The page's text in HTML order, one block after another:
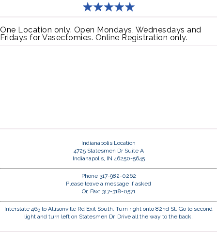
One Location only. Open Mondays, Wednesdays and
Fridays for Vasectomies. Online Registration only.
Indianapolis Location
4725 Statesmen Dr Suite A
Indianapolis, IN 46250-5645
Phone 317-982-0262
Please leave a message if asked
Or, Fax: 317-318-0571
Interstate 465 to Allisonville Rd Exit South. Turn right onto 82nd St. Go to second
light and turn left on Statesmen Dr. Drive all the way to the back.